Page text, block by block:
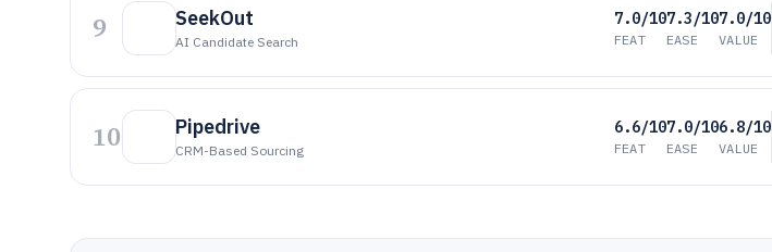
9 SeekOut
AI Candidate Search
7.0/10
FEAT
7.3/10
EASE
7.0/10
VALUE
10 Pipedrive
CRM-Based Sourcing
6.6/10
FEAT
7.0/10
EASE
6.8/10
VALUE